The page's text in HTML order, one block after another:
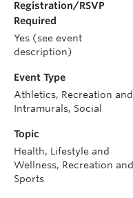
Registration/RSVP
Required
Yes (see event
description)
Event Type
Athletics, Recreation and
Intramurals, Social
Topic
Health, Lifestyle and
Wellness, Recreation and
Sports